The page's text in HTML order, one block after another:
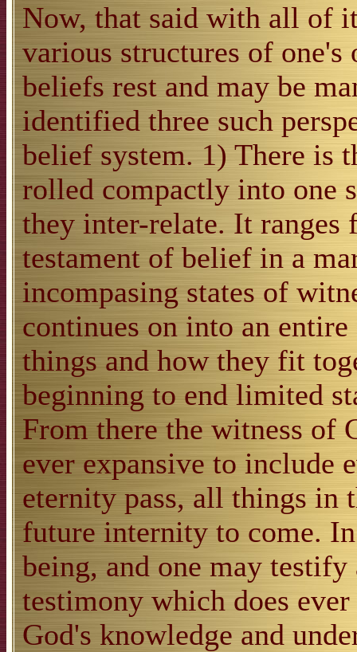
Now, that said with all of
various structures of
beliefs rest and may be
identified three such
belief system. 1) There is
rolled compactly into one
they inter-relate. It ranges
testament of belief in a
incompasing states of
continues on into an
things and how they fit
beginning to end limited
From there the witness of
ever expansive to include
eternity pass, all things in
future internity to come.
being, and one may
testimony which does
God's knowledge and